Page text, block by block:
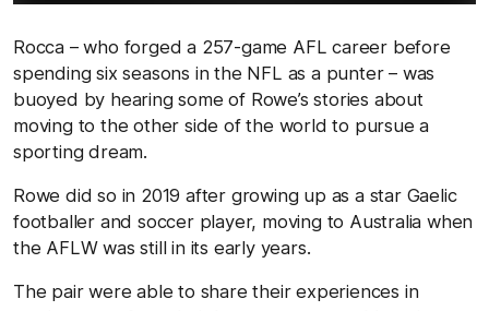
Rocca – who forged a 257-game AFL career before
spending six seasons in the NFL as a punter – was
buoyed by hearing some of Rowe’s stories about
moving to the other side of the world to pursue a
sporting dream.
Rowe did so in 2019 after growing up as a star Gaelic
footballer and soccer player, moving to Australia when
the AFLW was still in its early years.
The pair were able to share their experiences in